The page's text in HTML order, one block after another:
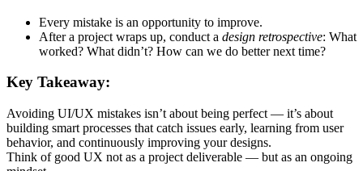
Every mistake is an opportunity to improve.
After a project wraps up, conduct a design retrospective: What
worked? What didn’t? How can we do better next time?
Key Takeaway:
Avoiding UI/UX mistakes isn’t about being perfect — it’s about
building smart processes that catch issues early, learning from user
behavior, and continuously improving your designs.
Think of good UX not as a project deliverable — but as an ongoing